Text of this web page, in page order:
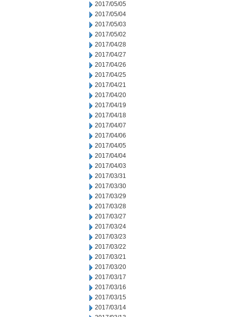
2017/05/05
2017/05/04
2017/05/03
2017/05/02
2017/04/28
2017/04/27
2017/04/26
2017/04/25
2017/04/21
2017/04/20
2017/04/19
2017/04/18
2017/04/07
2017/04/06
2017/04/05
2017/04/04
2017/04/03
2017/03/31
2017/03/30
2017/03/29
2017/03/28
2017/03/27
2017/03/24
2017/03/23
2017/03/22
2017/03/21
2017/03/20
2017/03/17
2017/03/16
2017/03/15
2017/03/14